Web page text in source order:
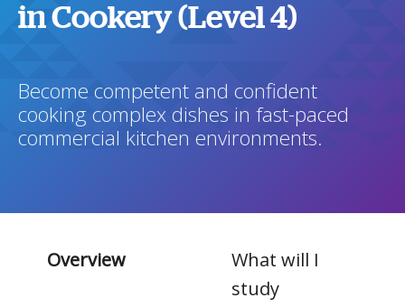
in Cookery (Level 4)
Become competent and confident
cooking complex dishes in fast-paced
commercial kitchen environments.
Overview
What will I
study